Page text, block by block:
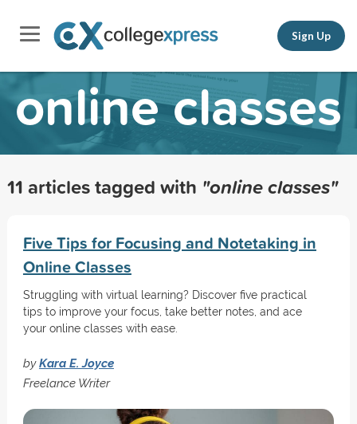
Sign Up
online classes
11 articles tagged with "online classes"
Five Tips for Focusing and Notetaking in
Online Classes
Struggling with virtual learning? Discover five practical
tips to improve your focus, take better notes, and ace
your online classes with ease.
byKara E. Joyce
Freelance Writer